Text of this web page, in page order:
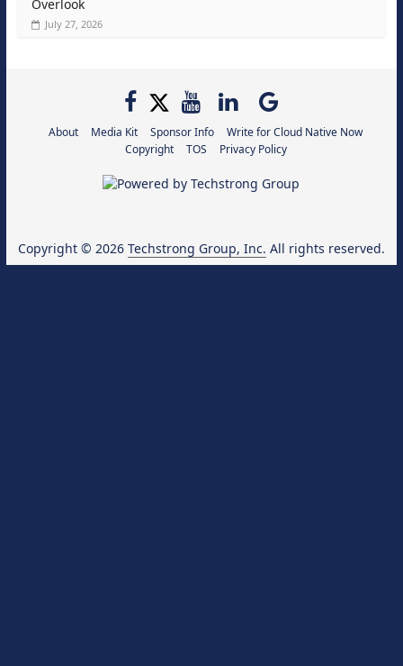
Overlook
July 27, 2026
About Media Kit Sponsor Info
Write for Cloud Native Now
Copyright
TOS Privacy Policy
Copyright © 2026 Techstrong Group, Inc. All rights reserved.